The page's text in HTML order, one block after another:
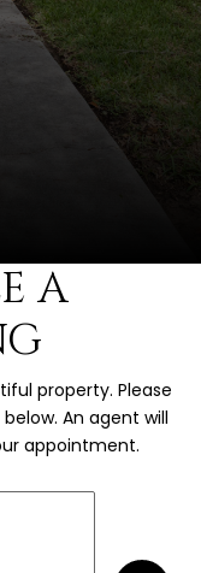
A
property. Please
An agent will
appointment.